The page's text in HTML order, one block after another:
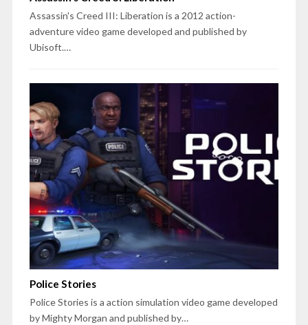
Assassin's Creed III: Liberation is a 2012 action-
adventure video game developed and published by
Ubisoft.…
Police Stories
Police Stories is a action simulation video game developed
by Mighty Morgan and published by…